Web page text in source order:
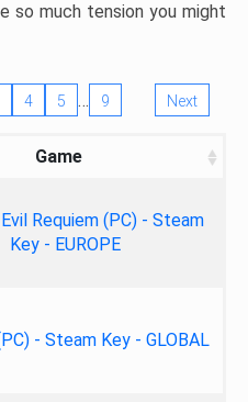
so much tension you might
4 5 … 9 Next
Game
Requiem (PC) - Steam
Key - EUROPE
- Steam Key - GLOBAL